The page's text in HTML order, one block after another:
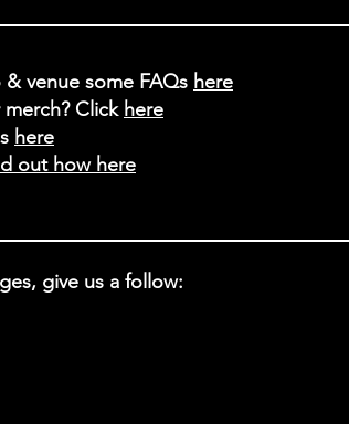
venue some FAQs here
Click here
here
out how here
give us a follow: